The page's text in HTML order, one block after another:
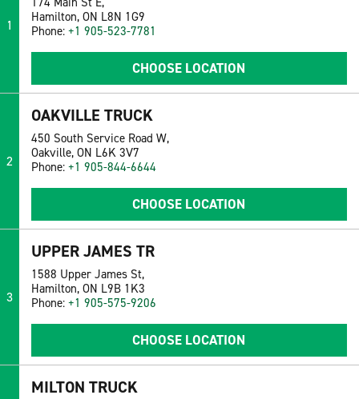
1
Hamilton, ON L8N 1G9
Phone: +1 905-523-7781
CHOOSE LOCATION
2
OAKVILLE TRUCK
450 South Service Road W,
Oakville, ON L6K 3V7
Phone: +1 905-844-6644
CHOOSE LOCATION
3
UPPER JAMES TR
1588 Upper James St,
Hamilton, ON L9B 1K3
Phone: +1 905-575-9206
CHOOSE LOCATION
MILTON TRUCK